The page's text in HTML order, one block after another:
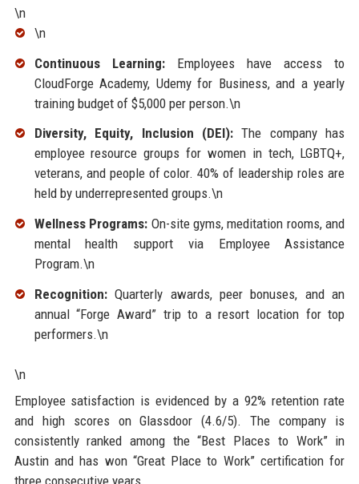
\n
\n
Continuous Learning:Employees have access to
CloudForge Academy, Udemy for Business, and a yearly
training budget of $5,000 per person.\n
Diversity, Equity, Inclusion (DEI):The company has
employee resource groups for women in tech, LGBTQ+,
veterans, and people of color. 40% of leadership roles are
held by underrepresented groups.\n
Wellness Programs: On-site gyms, meditation rooms, and
mental health support via Employee Assistance
Program.\n
Recognition:Quarterly awards, peer bonuses, and an
annual “Forge Award” trip to a resort location for top
performers.\n
\n
Employee satisfaction is evidenced by a 92% retention rate
and high scores on Glassdoor (4.6/5). The company is
consistently ranked among the “Best Places to Work” in
Austin and has won “Great Place to Work” certification for
three consecutive years.